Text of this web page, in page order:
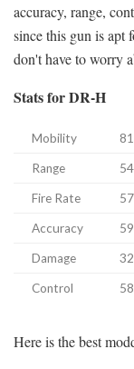
accuracy, range,
since this gun is apt
don't have to worry
Stats for DR-H
Mobility 81
Range 54
Fire Rate 57
Accuracy 59
Damage 32
Control 58
Here is the best